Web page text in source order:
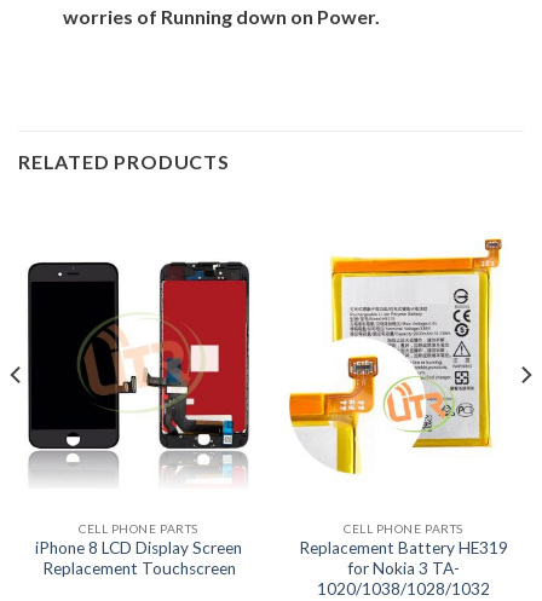
worries of Running down on Power.
RELATED PRODUCTS
CELL PHONE PARTS
iPhone 8 LCD Display Screen
Replacement Touchscreen
CELL PHONE PARTS
Replacement Battery HE319
for Nokia 3 TA-
1020/1038/1028/1032